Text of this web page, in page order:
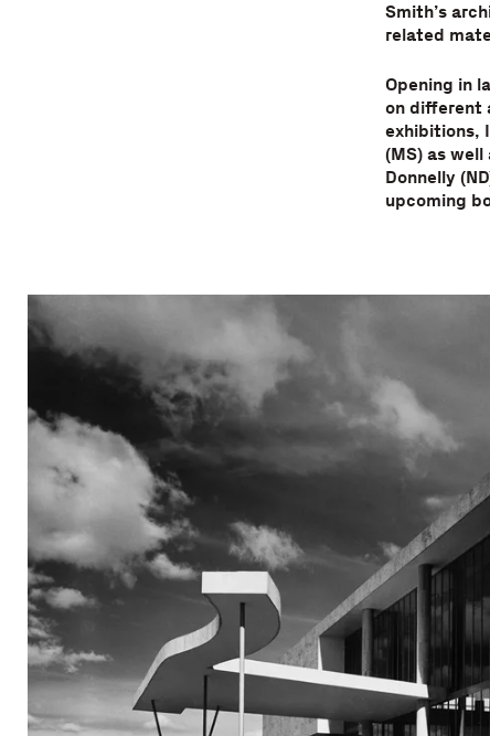
Smith’s
related
Opening in
on different
exhibitions,
(MS) as well
Donnelly
upcoming